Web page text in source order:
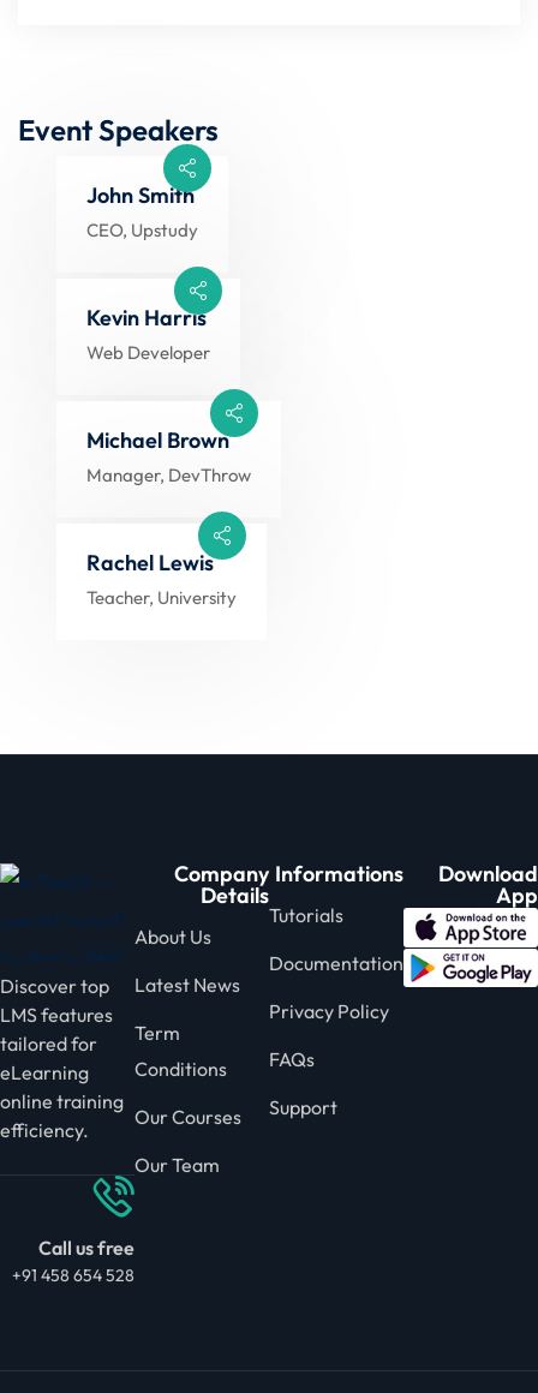
Event Speakers
John Smith
CEO, Upstudy
Kevin Harris
Web Developer
Michael Brown
Manager, DevThrow
Rachel Lewis
Teacher, University
Discover top
LMS features
tailored for
eLearning
online training
efficiency.
Call us free
+91 458 654 528
Company
Details
About Us
Latest News
Term
Conditions
Our Courses
Our Team
Informations
Tutorials
Documentation
Privacy Policy
FAQs
Support
Download
App